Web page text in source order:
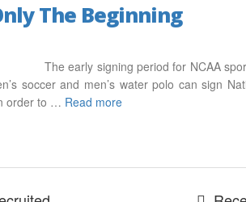
The Beginning
The early signing period for NCAA
soccer and men’s water polo can sign
order to … Read more